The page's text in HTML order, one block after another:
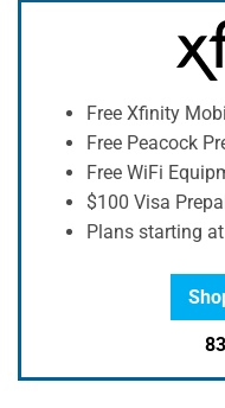
Free Xfinity
Free Peacock
Free WiFi
$100 Visa
Plans starting